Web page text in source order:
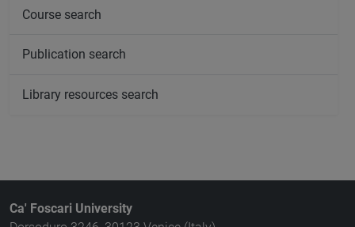
Course search
Publication search
Library resources search
Ca' Foscari University